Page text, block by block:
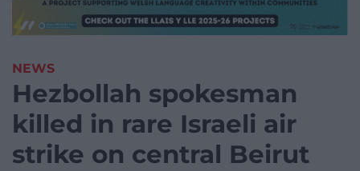
NEWS
Hezbollah spokesman
killed in rare Israeli air
strike on central Beirut